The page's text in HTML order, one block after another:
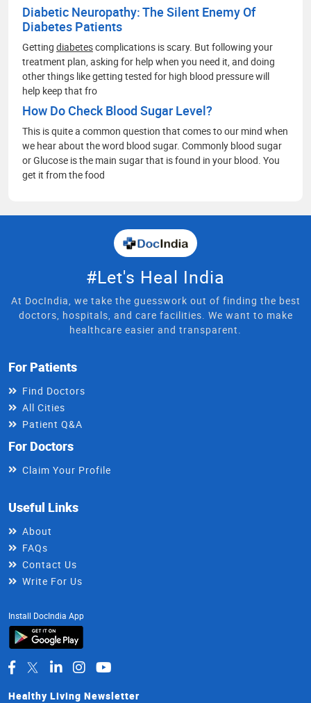
Diabetic Neuropathy: The Silent Enemy Of
Diabetes Patients
Getting diabetescomplications is scary. But following your
treatment plan, asking for help when you need it, and doing
other things like getting tested for high blood pressure will
help keep that fro
How Do Check Blood Sugar Level?
This is quite a common question that comes to our mind when
we hear about the word blood sugar. Commonly blood sugar
or Glucose is the main sugar that is found in your blood. You
get it from the food
#Let's Heal India
At DocIndia, we take the guesswork out of finding the best
doctors, hospitals, and care facilities. We want to make
healthcare easier and transparent.
For Patients
Find Doctors
All Cities
Patient Q&A
For Doctors
Claim Your Profile
Useful Links
About
FAQs
Contact Us
Write For Us
Install DocIndia App
Healthy Living Newsletter